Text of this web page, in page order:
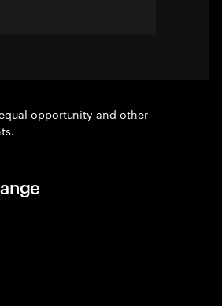
opportunity and other